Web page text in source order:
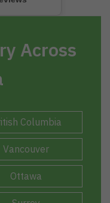
Across
Columbia
Vancouver
Ottawa